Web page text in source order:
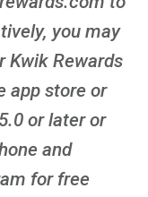
you may
Kwik Rewards
app store or
or later or
and
for free